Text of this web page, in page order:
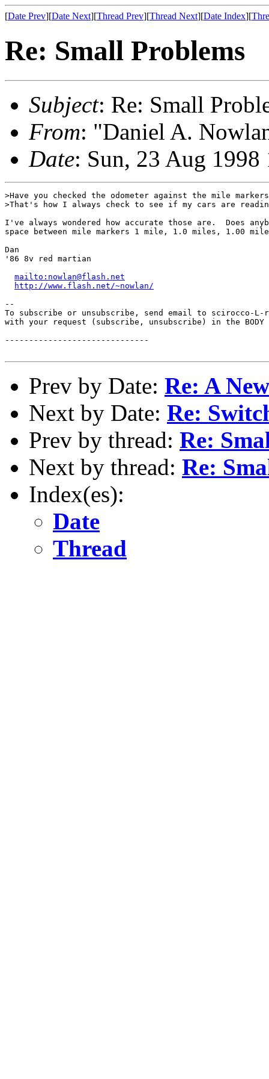
[Date Prev][Date Next][Thread Prev][Thread Next][Date Index][
Re: Small Problems
Subject: Re: Small
From: "Daniel A.
Date: Sun, 23 Aug
>Have you checked the odometer against the mile
>That's how I always check to see if my cars are
I've always wondered how accurate those are.  Does
space between mile markers 1 mile, 1.0 miles, 1.00
Dan
'86 8v red martian
mailto:nowlan@flash.net
http://www.flash.net/~nowlan/
--
To subscribe or unsubscribe, send email to scirocco-L-
with your request (subscribe, unsubscribe) in the BODY
------------------------------
Prev by Date: Re: A
Next by Date: Re:
Prev by thread: Re:
Next by thread: Re:
Index(es):
Date
Thread